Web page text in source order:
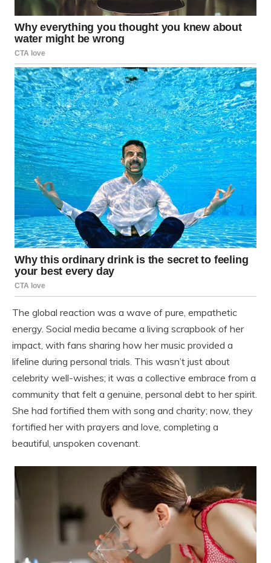
The global reaction was a wave of pure, empathetic
energy. Social media became a living scrapbook of her
impact, with fans sharing how her music provided a
lifeline during personal trials. This wasn’t just about
celebrity well-wishes; it was a collective embrace from a
community that felt a genuine, personal debt to her spirit.
She had fortified them with song and charity; now, they
fortified her with prayers and love, completing a
beautiful, unspoken covenant.